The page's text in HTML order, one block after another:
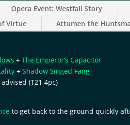
Opera Event: Westfall Story
Virtue Attumen the
+ The Emperor’s Capacitor
+ Shadow Singed Fang
(T21 4pc)
to get back to the ground quickly